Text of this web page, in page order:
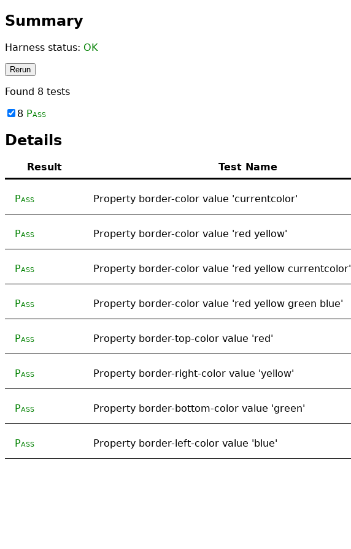
Summary
Harness status: OK
Rerun
Found 8 tests
8 Pass
Details
Result Test Name
Pass Property border-color value 'currentcolor'
Pass Property border-color value 'red yellow'
Pass Property border-color value 'red yellow currentcolor'
Pass Property border-color value 'red yellow green blue'
Pass Property border-top-color value 'red'
Pass Property border-right-color value 'yellow'
Pass Property border-bottom-color value 'green'
Pass Property border-left-color value 'blue'